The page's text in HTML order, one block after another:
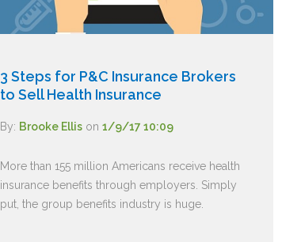
3 Steps for P&C Insurance Brokers
to Sell Health Insurance
By: Brooke Ellison 1/9/17 10:09
More than 155 million Americans receive health
insurance benefits through employers. Simply
put, the group benefits industry is huge.